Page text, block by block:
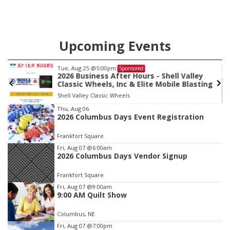
Upcoming Events
Tue, Aug 25 @5:00pm Sponsored
2026 Business After Hours - Shell Valley
Classic Wheels, Inc & Elite Mobile Blasting
Shell Valley Classic Wheels
Item
3
of
3
Thu, Aug 06
2026 Columbus Days Event Registration
Frankfort Square
Fri, Aug 07 @6:00am
2026 Columbus Days Vendor Signup
Frankfort Square
Fri, Aug 07 @9:00am
9:00 AM Quilt Show
Columbus, NE
Fri, Aug 07 @7:00pm